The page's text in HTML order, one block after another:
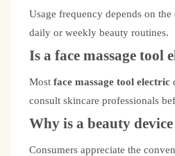
Usage frequency depends on
daily or weekly beauty routines.
Is a face massage tool
Most face massage tool electric
consult skincare professionals
Why is a beauty
Consumers appreciate the